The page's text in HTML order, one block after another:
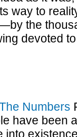
way to
the
devoted
Numbers
have been
into